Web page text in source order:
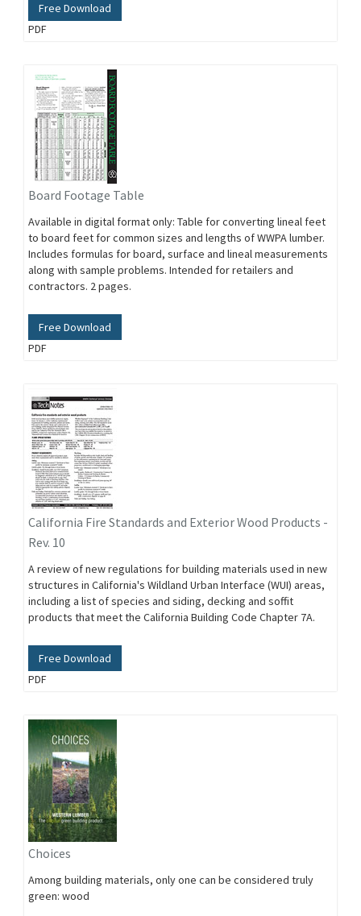
Free Download
PDF
Board Footage Table
Available in digital format only: Table for converting lineal feet
to board feet for common sizes and lengths of WWPA lumber.
Includes formulas for board, surface and lineal measurements
along with sample problems. Intended for retailers and
contractors. 2 pages.
Free Download
PDF
California Fire Standards and Exterior Wood Products -
Rev. 10
A review of new regulations for building materials used in new
structures in California's Wildland Urban Interface (WUI) areas,
including a list of species and siding, decking and soffit
products that meet the California Building Code Chapter 7A.
Free Download
PDF
Choices
Among building materials, only one can be considered truly
green: wood